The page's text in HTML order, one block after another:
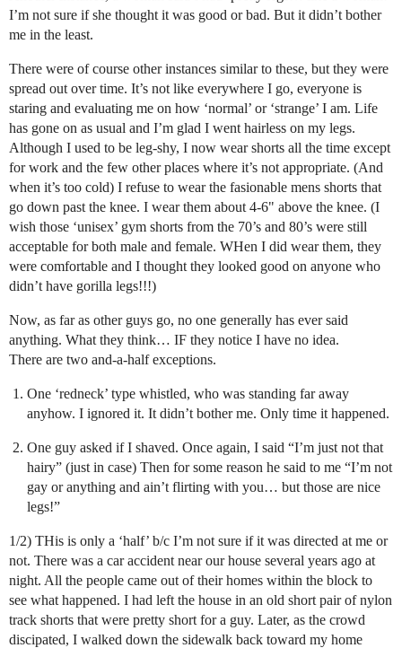
I’m not sure if she thought it was good or bad. But it didn’t bother
me in the least.
There were of course other instances similar to these, but they were
spread out over time. It’s not like everywhere I go, everyone is
staring and evaluating me on how ‘normal’ or ‘strange’ I am. Life
has gone on as usual and I’m glad I went hairless on my legs.
Although I used to be leg-shy, I now wear shorts all the time except
for work and the few other places where it’s not appropriate. (And
when it’s too cold) I refuse to wear the fasionable mens shorts that
go down past the knee. I wear them about 4-6" above the knee. (I
wish those ‘unisex’ gym shorts from the 70’s and 80’s were still
acceptable for both male and female. WHen I did wear them, they
were comfortable and I thought they looked good on anyone who
didn’t have gorilla legs!!!)
Now, as far as other guys go, no one generally has ever said
anything. What they think… IF they notice I have no idea.
There are two and-a-half exceptions.
One ‘redneck’ type whistled, who was standing far away
anyhow. I ignored it. It didn’t bother me. Only time it happened.
One guy asked if I shaved. Once again, I said “I’m just not that
hairy” (just in case) Then for some reason he said to me “I’m not
gay or anything and ain’t flirting with you… but those are nice
legs!”
1/2) THis is only a ‘half’ b/c I’m not sure if it was directed at me or
not. There was a car accident near our house several years ago at
night. All the people came out of their homes within the block to
see what happened. I had left the house in an old short pair of nylon
track shorts that were pretty short for a guy. Later, as the crowd
discipated, I walked down the sidewalk back toward my home